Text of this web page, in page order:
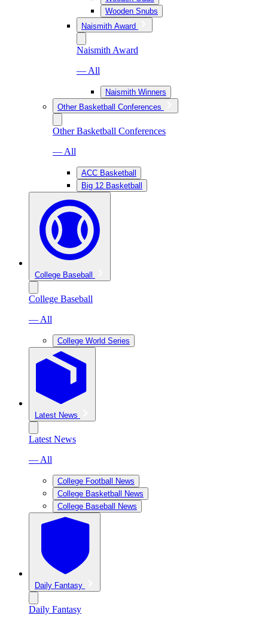
Wooden Snubs
Naismith Award
Naismith Award
— All
Naismith Winners
Other Basketball Conferences
Other Basketball Conferences
— All
ACC Basketball
Big 12 Basketball
College Baseball
College Baseball
— All
College World Series
Latest News
Latest News
— All
College Football News
College Basketball News
College Baseball News
Daily Fantasy
Daily Fantasy